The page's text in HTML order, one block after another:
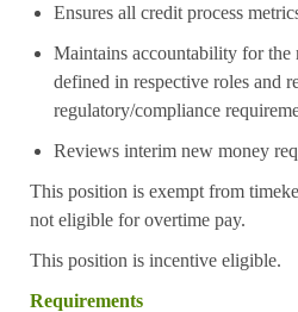
Ensures all credit process
Maintains accountability for the
defined in respective roles
regulatory/compliance
Reviews interim new money
This position is exempt from
not eligible for overtime pay.
This position is incentive eligible.
Requirements